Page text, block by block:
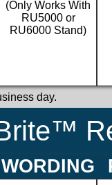
(Only Works With
RU5000 or
RU6000 Stand)
day.
WORDING